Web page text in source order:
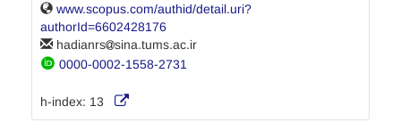
www.scopus.com/authid/detail.uri?
authorId=6602428176
hadianrs
sina.tums.ac.ir
0000-0002-1558-2731
h-index: 13